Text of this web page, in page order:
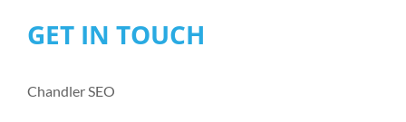
GET IN TOUCH
Chandler SEO